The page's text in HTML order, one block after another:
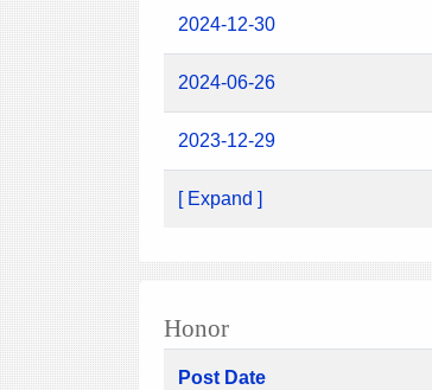
2024-12-30
2024-06-26
2023-12-29
[ Expand ]
Honor
Post Date